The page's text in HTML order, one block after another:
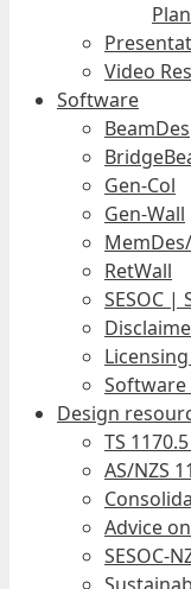
Video
Software
BeamDes
Gen-Col
Gen-Wall
RetWall
SESOC |
Software
Design
TS
AS/NZS
Advice
SESOC-